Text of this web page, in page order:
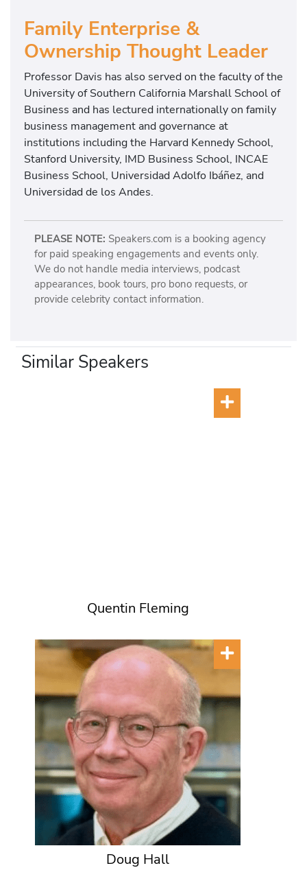
Family Enterprise &
Ownership Thought Leader
Professor Davis has also served on the faculty of the
University of Southern California Marshall School of
Business and has lectured internationally on family
business management and governance at
institutions including the Harvard Kennedy School,
Stanford University, IMD Business School, INCAE
Business School, Universidad Adolfo Ibáñez, and
Universidad de los Andes.
PLEASE NOTE: Speakers.com is a booking agency
for paid speaking engagements and events only.
We do not handle media interviews, podcast
appearances, book tours, pro bono requests, or
provide celebrity contact information.
Similar Speakers
Quentin Fleming
Doug Hall